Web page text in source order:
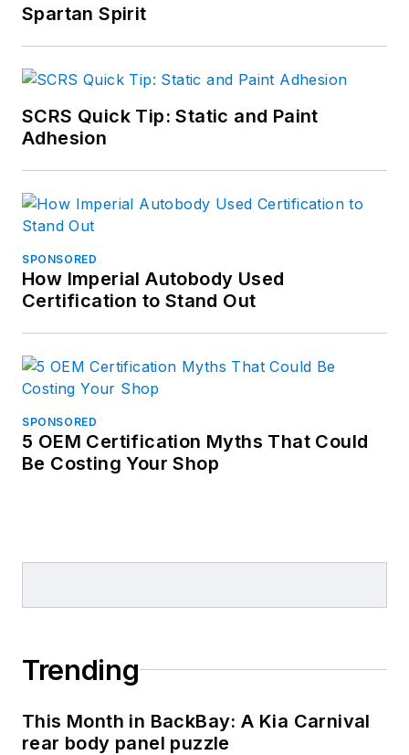
Spartan Spirit
SCRS Quick Tip: Static and Paint
Adhesion
SPONSORED
How Imperial Autobody Used
Certification to Stand Out
SPONSORED
5 OEM Certification Myths That Could
Be Costing Your Shop
Trending
This Month in BackBay: A Kia Carnival
rear body panel puzzle